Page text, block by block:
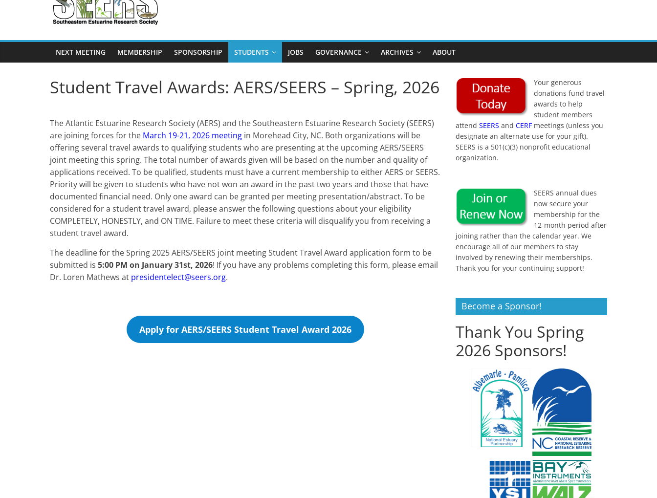
SEERS
NEXT MEETING MEMBERSHIP SPONSORSHIP STUDENTS JOBS GOVERNANCE ARCHIVES ABOUT
Student Travel Awards: AERS/SEERS – Spring, 2026
The Atlantic Estuarine Research Society (AERS) and the Southeastern Estuarine Research Society (SEERS)
are joining forces for the March 19-21, 2026 meeting in Morehead City, NC. Both organizations will be
offering several travel awards to qualifying students who are presenting at the upcoming AERS/SEERS
joint meeting this spring. The total number of awards given will be based on the number and quality of
applications received. To be qualified, students must have a current membership to either AERS or SEERS.
Priority will be given to students who have not won an award in the past two years and those that have
documented financial need. Only one award can be granted per meeting presentation/abstract. To be
considered for a student travel award, please answer the following questions about your eligibility
COMPLETELY, HONESTLY, and ON TIME. Failure to meet these criteria will disqualify you from receiving a
student travel award.
The deadline for the Spring 2025 AERS/SEERS joint meeting Student Travel Award application form to be
submitted is 5:00 PM on January 31st, 2026! If you have any problems completing this form, please email
Dr. Loren Mathews at presidentelect@seers.org.
Apply for AERS/SEERS Student Travel Award 2026
Your generous
donations fund travel
awards to help
student members
attend SEERS and CERF meetings (unless you
designate an alternate use for your gift).
SEERS is a 501(c)(3) nonprofit educational
organization.
SEERS annual dues
now secure your
membership for the
12-month period after
joining rather than the calendar year. We
encourage all of our members to stay
involved by renewing their memberships.
Thank you for your continuing support!
Become a Sponsor!
Thank You Spring
2026 Sponsors!